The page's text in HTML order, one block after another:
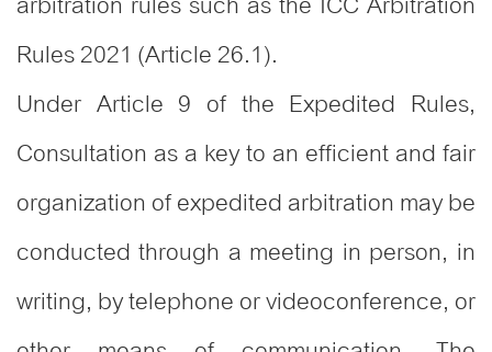
Rules 2021 (Article 26.1).
Under Article 9 of the Expedited Rules,
Consultation as a key to an efficient and fair
organization of expedited arbitration may be
conducted through a meeting in person, in
writing, by telephone or videoconference, or